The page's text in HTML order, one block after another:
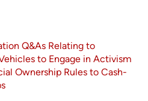
Q&As Relating to
to Engage in Activism
Ownership Rules to Cash-